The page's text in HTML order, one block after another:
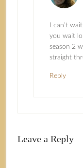
I can’t
you wait
season 2
straight
Reply
Leave a Reply